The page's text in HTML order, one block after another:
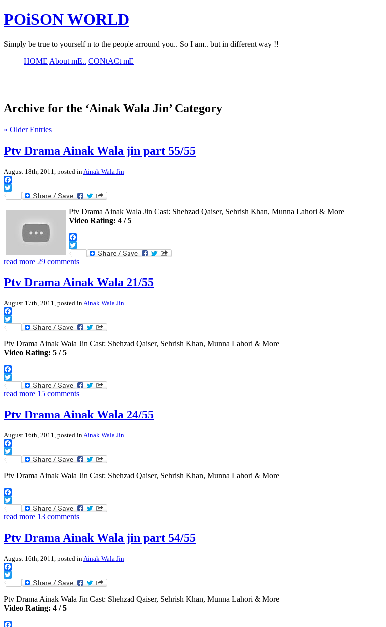
POiSON WORLD
Simply be true to yourself n to the people arround you.. So I am.. but in different way !!
HOME About mE.. CONtACt mE
Archive for the ‘Ainak Wala Jin’ Category
« Older Entries
Ptv Drama Ainak Wala jin part 55/55
August 18th, 2011, posted in Ainak Wala Jin
Facebook
Twitter
Ptv Drama Ainak Wala Jin Cast: Shehzad Qaiser, Sehrish Khan, Munna Lahori & More
Video Rating: 4 / 5
Facebook
Twitter
read more 29 comments
Ptv Drama Ainak Wala 21/55
August 17th, 2011, posted inAinak Wala Jin
Facebook
Twitter
Ptv Drama Ainak Wala Jin Cast: Shehzad Qaiser, Sehrish Khan, Munna Lahori & More
Video Rating: 5 / 5
Facebook
Twitter
read more 15 comments
Ptv Drama Ainak Wala 24/55
August 16th, 2011, posted inAinak Wala Jin
Facebook
Twitter
Ptv Drama Ainak Wala Jin Cast: Shehzad Qaiser, Sehrish Khan, Munna Lahori & More
Facebook
Twitter
read more 13 comments
Ptv Drama Ainak Wala jin part 54/55
August 16th, 2011, posted in Ainak Wala Jin
Facebook
Twitter
Ptv Drama Ainak Wala Jin Cast: Shehzad Qaiser, Sehrish Khan, Munna Lahori & More
Video Rating: 4 / 5